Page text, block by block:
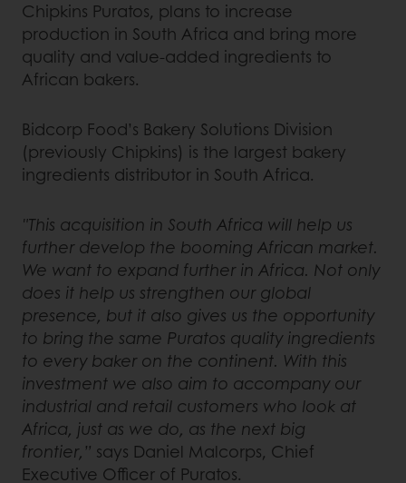
Chipkins Puratos, plans to increase
production in South Africa and bring more
quality and value-added ingredients to
African bakers.
Bidcorp Food’s Bakery Solutions Division
(previously Chipkins) is the largest bakery
ingredients distributor in South Africa.
"This acquisition in South Africa will help us
further develop the booming African market.
We want to expand further in Africa. Not only
does it help us strengthen our global
presence, but it also gives us the opportunity
to bring the same Puratos quality ingredients
to every baker on the continent. With this
investment we also aim to accompany our
industrial and retail customers who look at
Africa, just as we do, as the next big
frontier,” says Daniel Malcorps, Chief
Executive Officer of Puratos.